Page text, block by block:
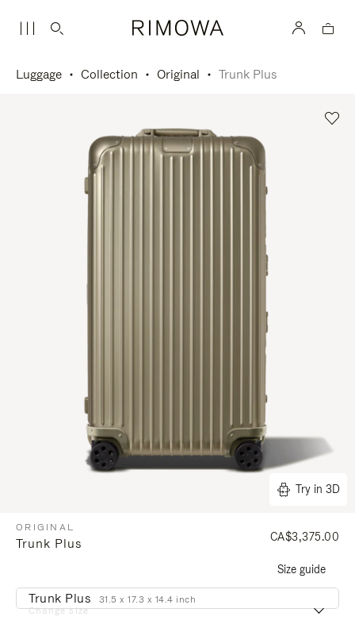
Luggage Collection Original Trunk Plus
Try in 3D
ORIGINAL
Trunk Plus CA$3,375.00
Size guide
Change size
Trunk Plus 31.5 x 17.3 x 14.4 inch